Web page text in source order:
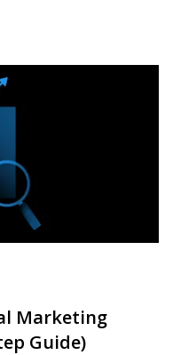
Marketing
Guide)